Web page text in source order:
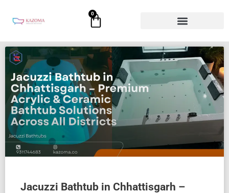
0
Cart
Jacuzzi Bathtub in Chhattisgarh –